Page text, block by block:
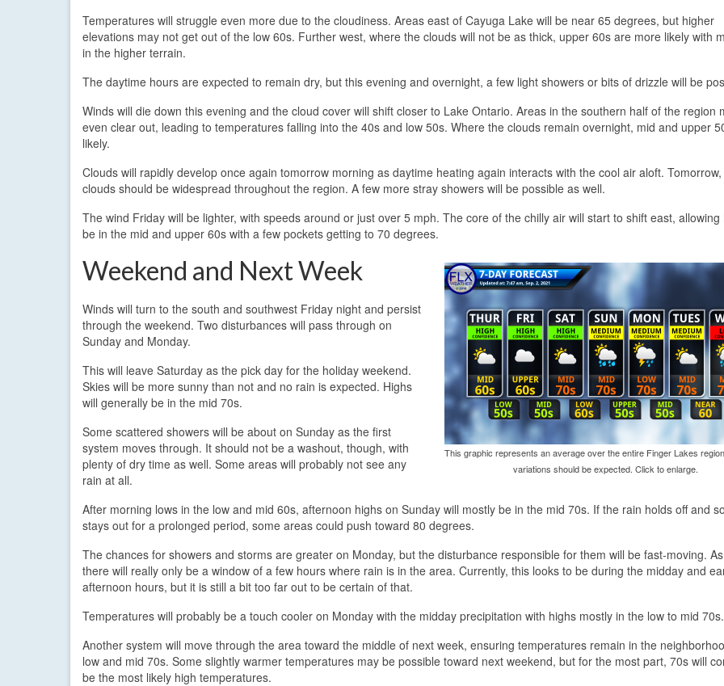
Temperatures will struggle even more due to the cloudiness. Areas east of Cayuga Lake will be near 65 degrees, but higher
elevations may not get out of the low 60s. Further west, where the clouds will not be as thick, upper 60s are more likely with
in the higher terrain.
The daytime hours are expected to remain dry, but this evening and overnight, a few light showers or bits of drizzle will be
Winds will die down this evening and the cloud cover will shift closer to Lake Ontario. Areas in the southern half of the region
even clear out, leading to temperatures falling into the 40s and low 50s. Where the clouds remain overnight, mid and upper
likely.
Clouds will rapidly develop once again tomorrow morning as daytime heating again interacts with the cool air aloft.
clouds should be widespread throughout the region. A few more stray showers will be possible as well.
The wind Friday will be lighter, with speeds around or just over 5 mph. The core of the chilly air will start to shift east, allowing
be in the mid and upper 60s with a few pockets getting to 70 degrees.
This graphic represents an average over the entire Finger Lakes
variations should be expected. Click to enlarge.
Weekend and Next Week
Winds will turn to the south and southwest Friday night and persist
through the weekend. Two disturbances will pass through on
Sunday and Monday.
This will leave Saturday as the pick day for the holiday weekend.
Skies will be more sunny than not and no rain is expected. Highs
will generally be in the mid 70s.
Some scattered showers will be about on Sunday as the first
system moves through. It should not be a washout, though, with
plenty of dry time as well. Some areas will probably not see any
rain at all.
After morning lows in the low and mid 60s, afternoon highs on Sunday will mostly be in the mid 70s. If the rain holds off and
stays out for a prolonged period, some areas could push toward 80 degrees.
The chances for showers and storms are greater on Monday, but the disturbance responsible for them will be fast-moving.
there will really only be a window of a few hours where rain is in the area. Currently, this looks to be during the midday and
afternoon hours, but it is still a bit too far out to be certain of that.
Temperatures will probably be a touch cooler on Monday with the midday precipitation with highs mostly in the low to mid 70s.
Another system will move through the area toward the middle of next week, ensuring temperatures remain in the
low and mid 70s. Some slightly warmer temperatures may be possible toward next weekend, but for the most part, 70s will
be the most likely high temperatures.